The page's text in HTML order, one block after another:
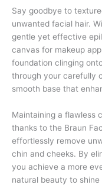
Say goodbye to
unwanted facial hair.
gentle yet effective
canvas for makeup
foundation clinging
through your carefully
smooth base that
Maintaining a flawless
thanks to the Braun
effortlessly remove
chin and cheeks. By
you achieve a more
natural beauty to shine